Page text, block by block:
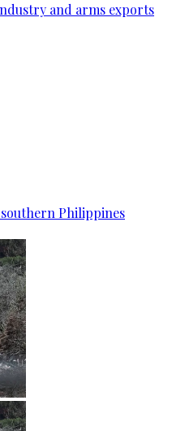
and arms exports
Philippines